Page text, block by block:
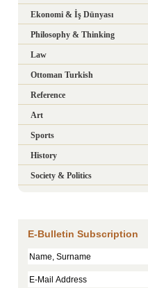
Ekonomi & İş Dünyası
Philosophy & Thinking
Law
Ottoman Turkish
Reference
Art
Sports
History
Society & Politics
E-Bulletin Subscription